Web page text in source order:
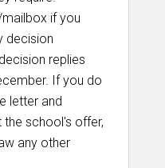
if you
decision
replies
If you do
letter and
school's offer,
any other